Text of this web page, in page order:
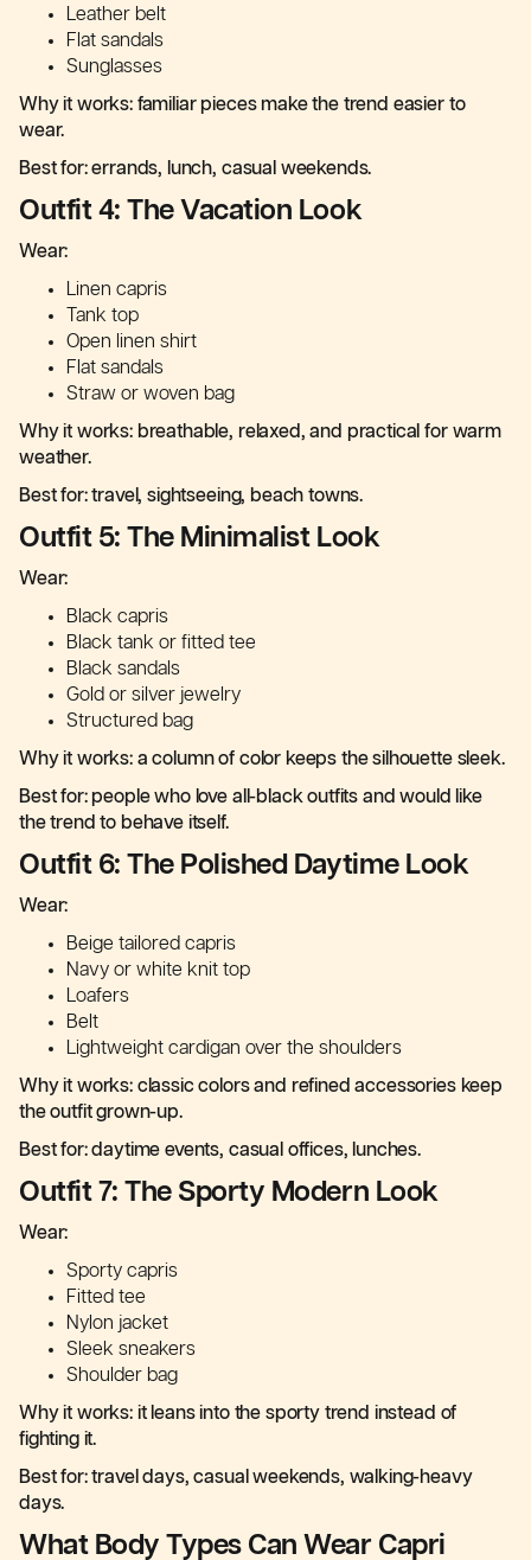
Leather belt
Flat sandals
Sunglasses
Why it works: familiar pieces make the trend easier to
wear.
Best for: errands, lunch, casual weekends.
Outfit 4: The Vacation Look
Wear:
Linen capris
Tank top
Open linen shirt
Flat sandals
Straw or woven bag
Why it works: breathable, relaxed, and practical for warm
weather.
Best for: travel, sightseeing, beach towns.
Outfit 5: The Minimalist Look
Wear:
Black capris
Black tank or fitted tee
Black sandals
Gold or silver jewelry
Structured bag
Why it works: a column of color keeps the silhouette sleek.
Best for: people who love all-black outfits and would like
the trend to behave itself.
Outfit 6: The Polished Daytime Look
Wear:
Beige tailored capris
Navy or white knit top
Loafers
Belt
Lightweight cardigan over the shoulders
Why it works: classic colors and refined accessories keep
the outfit grown-up.
Best for: daytime events, casual offices, lunches.
Outfit 7: The Sporty Modern Look
Wear:
Sporty capris
Fitted tee
Nylon jacket
Sleek sneakers
Shoulder bag
Why it works: it leans into the sporty trend instead of
fighting it.
Best for: travel days, casual weekends, walking-heavy
days.
What Body Types Can Wear Capri